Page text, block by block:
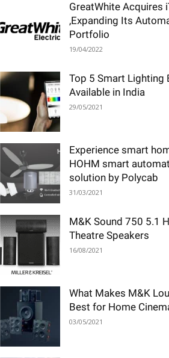
GreatWhite Acquires
,Expanding Its
Portfolio
19/04/2022
Top 5 Smart Lighting
Available in India
29/05/2021
Experience smart
HOHM smart
solution by Polycab
31/03/2021
M&K Sound 750 5.1
Theatre Speakers
16/08/2021
What Makes M&K
Best for Home
03/05/2021